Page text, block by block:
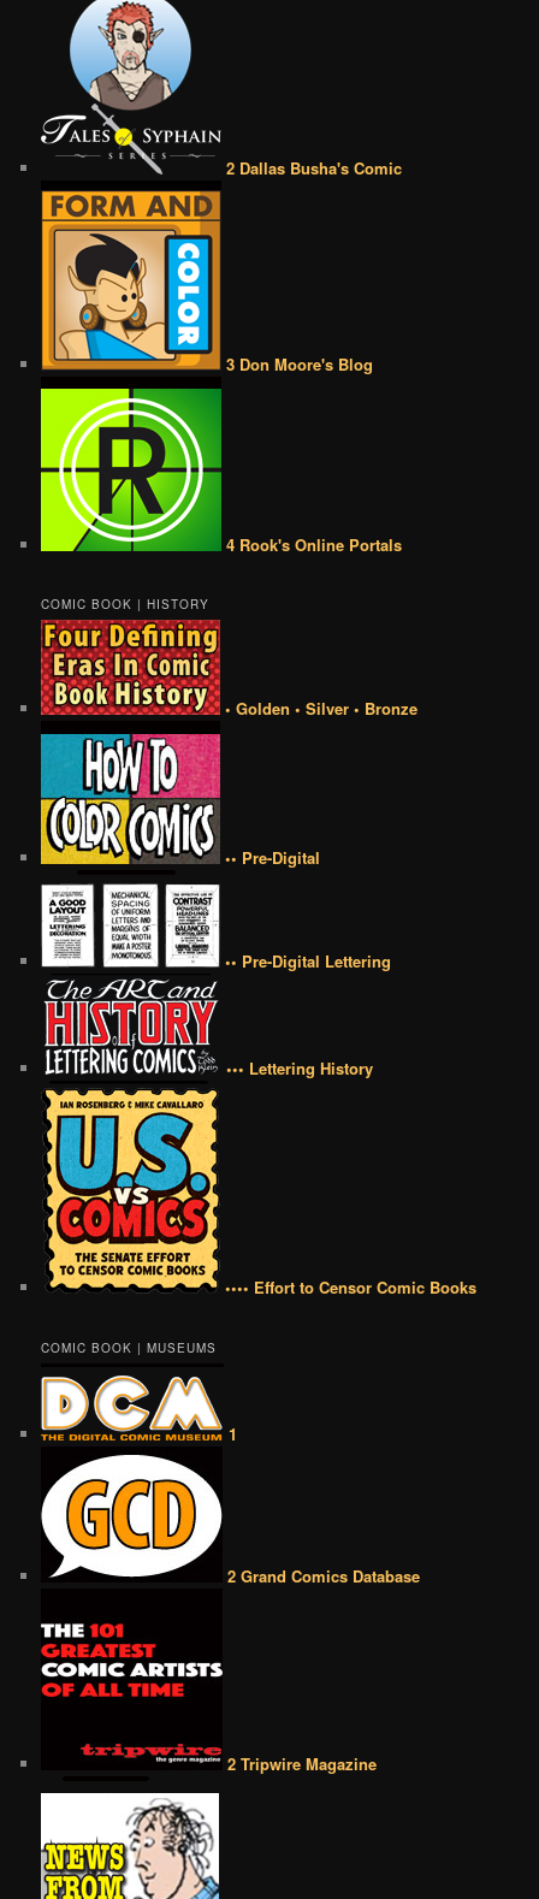
2 Dallas Busha's Comic
3 Don Moore's Blog
4 Rook's Online Portals
COMIC BOOK | HISTORY
• Golden • Silver • Bronze
•• Pre-Digital
•• Pre-Digital Lettering
••• Lettering History
•••• Effort to Censor Comic Books
COMIC BOOK | MUSEUMS
1
2 Grand Comics Database
2 Tripwire Magazine